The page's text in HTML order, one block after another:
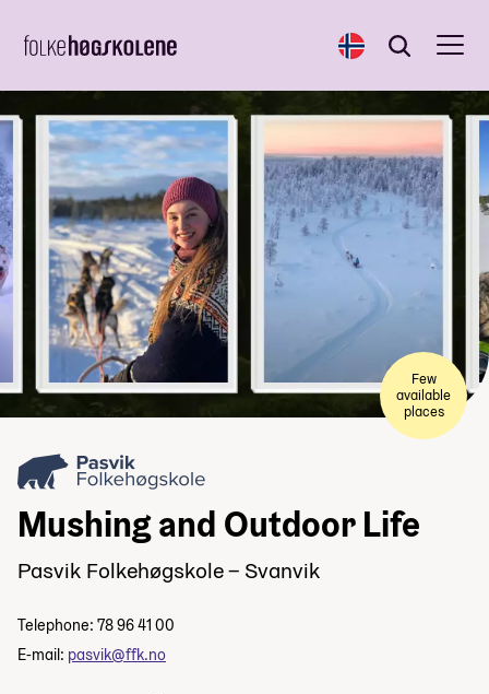
Norsk Search
Search
Few
available
places
Mushing and Outdoor Life
Pasvik Folkehøgskole – Svanvik
Telephone: 78 96 41 00
E-mail: pasvik@ffk.no